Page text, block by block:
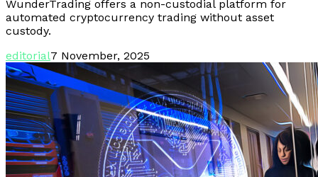
WunderTrading offers a non-custodial platform for
automated cryptocurrency trading without asset
custody.
editorial7 November, 2025